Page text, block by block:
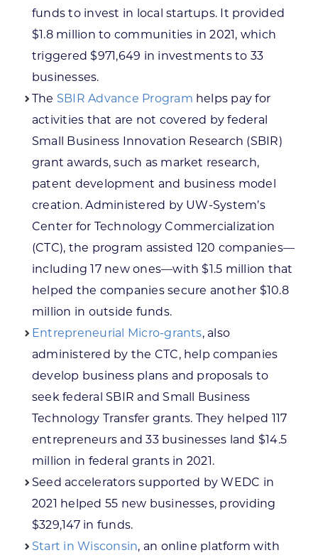
funds to invest in local startups. It provided
$1.8 million to communities in 2021, which
triggered $971,649 in investments to 33
businesses.
The SBIR Advance Program helps pay for
activities that are not covered by federal
Small Business Innovation Research (SBIR)
grant awards, such as market research,
patent development and business model
creation. Administered by UW-System’s
Center for Technology Commercialization
(CTC), the program assisted 120 companies—
including 17 new ones—with $1.5 million that
helped the companies secure another $10.8
million in outside funds.
Entrepreneurial Micro-grants, also
administered by the CTC, help companies
develop business plans and proposals to
seek federal SBIR and Small Business
Technology Transfer grants. They helped 117
entrepreneurs and 33 businesses land $14.5
million in federal grants in 2021.
Seed accelerators supported by WEDC in
2021 helped 55 new businesses, providing
$329,147 in funds.
Start in Wisconsin, an online platform with